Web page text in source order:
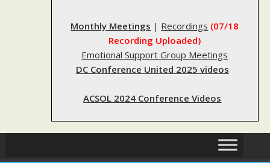
Monthly Meetings | Recordings (07/18
Recording Uploaded)
Emotional Support Group Meetings
DC Conference United 2025 videos
ACSOL 2024 Conference Videos